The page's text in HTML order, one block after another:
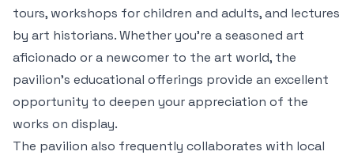
tours, workshops for children and adults, and lectures
by art historians. Whether you’re a seasoned art
aficionado or a newcomer to the art world, the
pavilion’s educational offerings provide an excellent
opportunity to deepen your appreciation of the
works on display.
The pavilion also frequently collaborates with local